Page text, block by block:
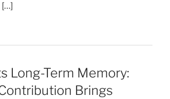
[…]
Long-Term Memory:
Brings